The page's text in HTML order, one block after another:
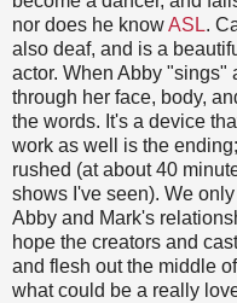
nor does he knowASL.
also deaf, and is a
actor. When Abby "sings"
through her face, body,
the words. It's a device
work as well is the
rushed (at about 40
shows I've seen). We
Abby and Mark's
hope the creators and
and flesh out the middle
what could be a really